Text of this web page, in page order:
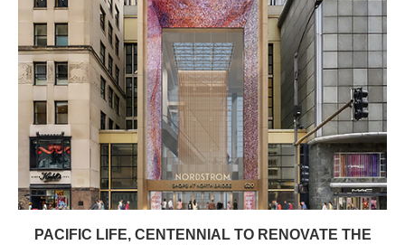
PACIFIC LIFE, CENTENNIAL TO RENOVATE THE